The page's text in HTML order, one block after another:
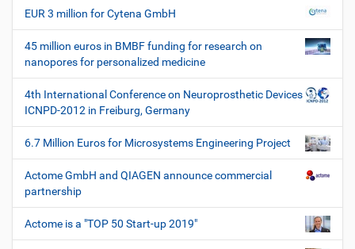
EUR 3 million for Cytena GmbH
45 million euros in BMBF funding for research on
nanopores for personalized medicine
4th International Conference on Neuroprosthetic Devices
ICNPD-2012 in Freiburg, Germany
6.7 Million Euros for Microsystems Engineering Project
Actome GmbH and QIAGEN announce commercial
partnership
Actome is a "TOP 50 Start-up 2019"